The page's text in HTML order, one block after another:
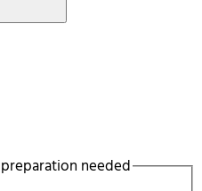
needed